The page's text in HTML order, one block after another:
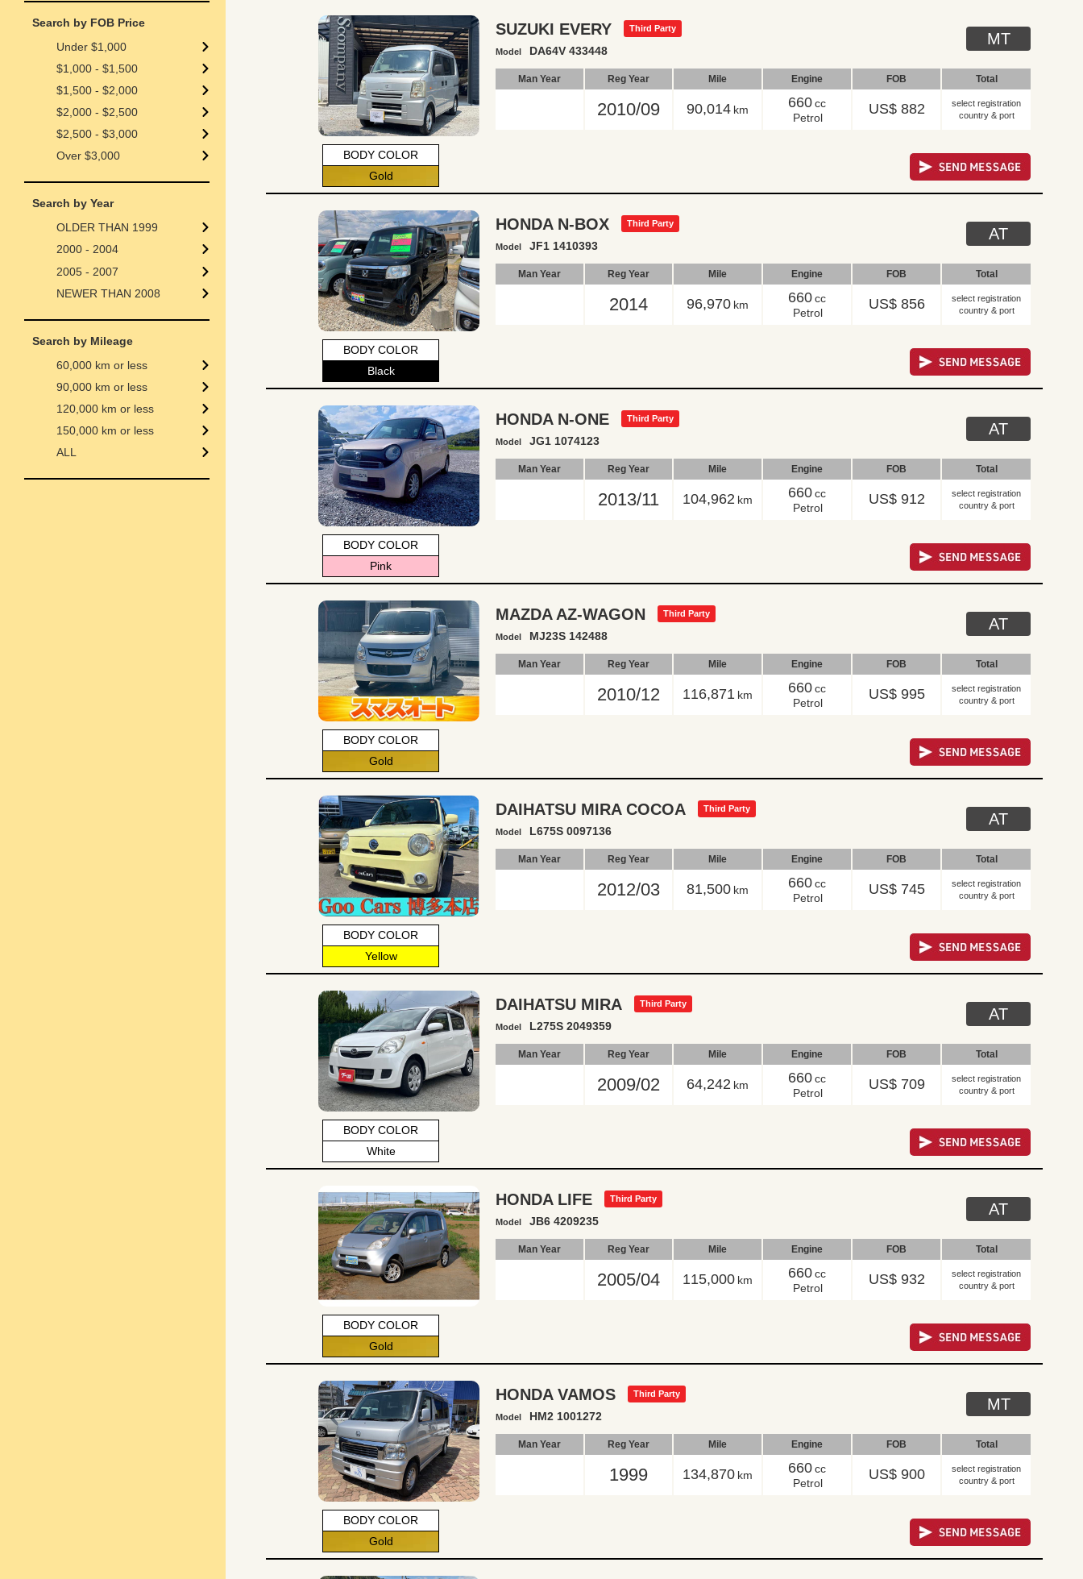
BODY COLOR
Gold
SUZUKI EVERY Third Party
Model DA64V 433448
MT
Man Year Reg Year Mile Engine FOB Total
2010/09 90,014 km 660cc
Petrol
US$ 882
select registration
country & port
BODY COLOR
Black
HONDA N-BOX Third Party
Model JF1 1410393
AT
Man Year Reg Year Mile Engine FOB Total
2014 96,970 km 660cc
Petrol
US$ 856
select registration
country & port
BODY COLOR
Pink
HONDA N-ONE Third Party
Model JG1 1074123
AT
Man Year Reg Year Mile Engine FOB Total
2013/11 104,962 km 660cc
Petrol
US$ 912
select registration
country & port
BODY COLOR
Gold
MAZDA AZ-WAGON Third Party
Model MJ23S 142488
AT
Man Year Reg Year Mile Engine FOB Total
2010/12 116,871 km 660cc
Petrol
US$ 995
select registration
country & port
BODY COLOR
Yellow
DAIHATSU MIRA COCOA Third Party
Model L675S 0097136
AT
Man Year Reg Year Mile Engine FOB Total
2012/03 81,500 km 660cc
Petrol
US$ 745
select registration
country & port
BODY COLOR
White
DAIHATSU MIRA Third Party
Model L275S 2049359
AT
Man Year Reg Year Mile Engine FOB Total
2009/02 64,242 km 660cc
Petrol
US$ 709
select registration
country & port
BODY COLOR
Gold
HONDA LIFE Third Party
Model JB6 4209235
AT
Man Year Reg Year Mile Engine FOB Total
2005/04 115,000 km 660cc
Petrol
US$ 932
select registration
country & port
BODY COLOR
Gold
HONDA VAMOS Third Party
Model HM2 1001272
MT
Man Year Reg Year Mile Engine FOB Total
1999 134,870 km 660cc
Petrol
US$ 900
select registration
country & port
Search by FOB Price
Under $1,000
$1,000 - $1,500
$1,500 - $2,000
$2,000 - $2,500
$2,500 - $3,000
Over $3,000
Search by Year
OLDER THAN 1999
2000 - 2004
2005 - 2007
NEWER THAN 2008
Search by Mileage
60,000 km or less
90,000 km or less
120,000 km or less
150,000 km or less
ALL